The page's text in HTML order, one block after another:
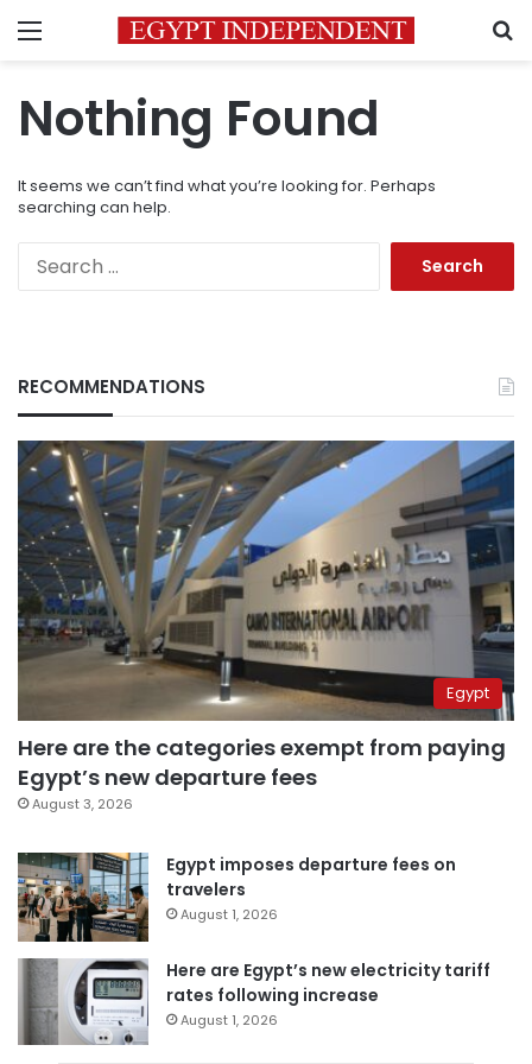
Menu
Nothing Found
It seems we can’t find what you’re looking for. Perhaps
searching can help.
RECOMMENDATIONS
Egypt
Here are the categories exempt from paying
Egypt’s new departure fees
August 3, 2026
Egypt imposes departure fees on
travelers
August 1, 2026
Here are Egypt’s new electricity tariff
rates following increase
August 1, 2026